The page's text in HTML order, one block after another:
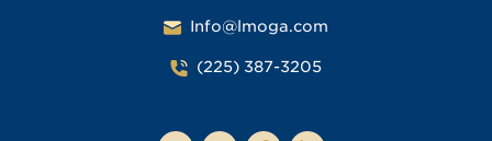
Info@lmoga.com
(225) 387-3205